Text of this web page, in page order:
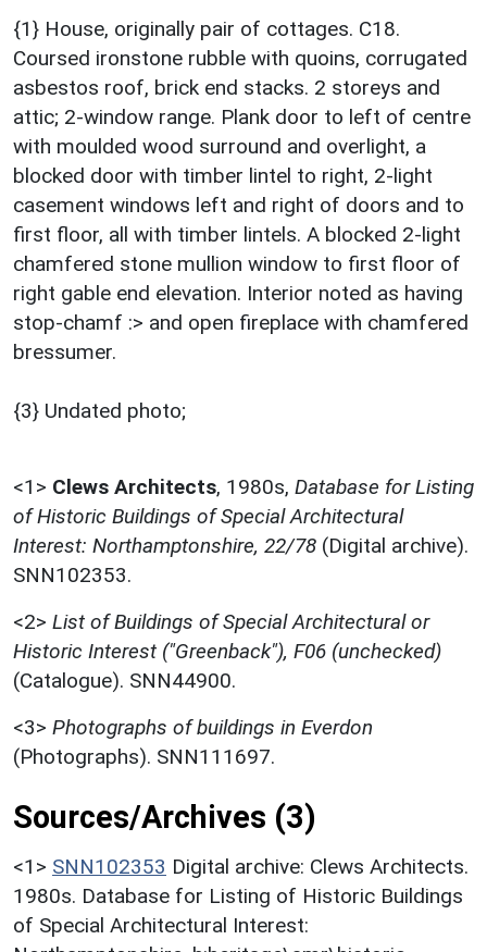
{1} House, originally pair of cottages. C18.
Coursed ironstone rubble with quoins, corrugated
asbestos roof, brick end stacks. 2 storeys and
attic; 2-window range. Plank door to left of centre
with moulded wood surround and overlight, a
blocked door with timber lintel to right, 2-light
casement windows left and right of doors and to
first floor, all with timber lintels. A blocked 2-light
chamfered stone mullion window to first floor of
right gable end elevation. Interior noted as having
stop-chamf :> and open fireplace with chamfered
bressumer.
{3} Undated photo;
<1> Clews Architects, 1980s, Database for Listing
of Historic Buildings of Special Architectural
Interest: Northamptonshire, 22/78 (Digital archive).
SNN102353.
<2> List of Buildings of Special Architectural or
Historic Interest ("Greenback"), F06 (unchecked)
(Catalogue). SNN44900.
<3> Photographs of buildings in Everdon
(Photographs). SNN111697.
Sources/Archives (3)
<1> SNN102353 Digital archive: Clews Architects.
1980s. Database for Listing of Historic Buildings
of Special Architectural Interest: